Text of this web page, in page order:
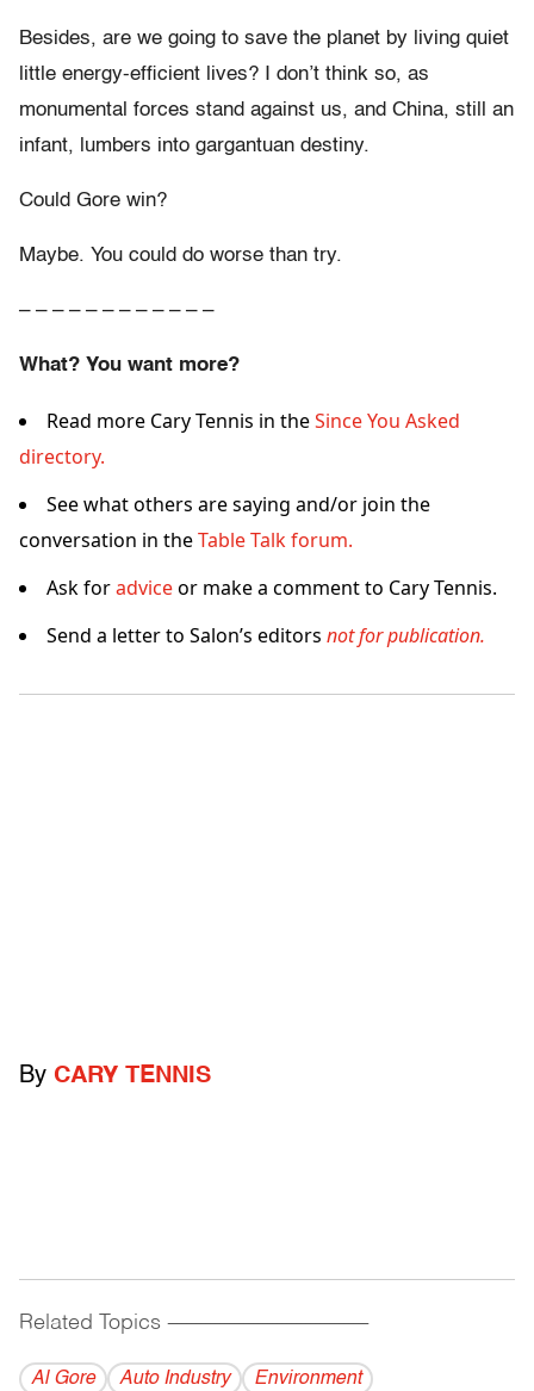
Besides, are we going to save the planet by living quiet
little energy-efficient lives? I don’t think so, as
monumental forces stand against us, and China, still an
infant, lumbers into gargantuan destiny.
Could Gore win?
Maybe. You could do worse than try.
– – – – – – – – – – – –
What? You want more?
Read more Cary Tennis in theSince You Asked
directory.
See what others are saying and/or join the
conversation in theTable Talk forum.
Ask foradviceor make a comment to Cary Tennis.
Send a letter to Salon’s editors not for publication.
By CARY TENNIS
Related Topics ------------------------------------------
Al Gore Auto Industry
Environment